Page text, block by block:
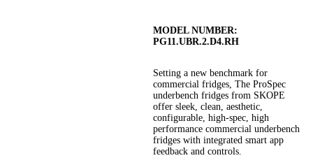
MODEL NUMBER:
PG11.UBR.2.D4.RH
Setting a new benchmark for
commercial fridges, The ProSpec
underbench fridges from SKOPE
offer sleek, clean, aesthetic,
configurable, high-spec, high
performance commercial underbench
fridges with integrated smart app
feedback and controls.